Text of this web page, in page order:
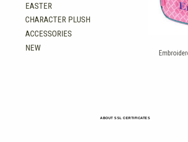
EASTER
CHARACTER PLUSH
ACCESSORIES
NEW
ABOUT SSL CERTIFICATES